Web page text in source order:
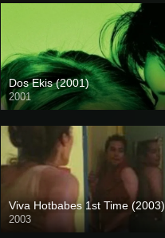
Dos Ekis (2001)
2001
HD (720p)
Viva Hotbabes 1st Time (2003)
2003
SD (480p)